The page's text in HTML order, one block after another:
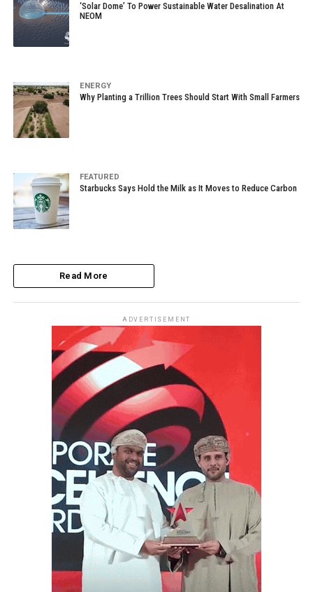
‘Solar Dome’ To Power Sustainable Water Desalination At
NEOM
ENERGY
Why Planting a Trillion Trees Should Start With Small Farmers
FEATURED
Starbucks Says Hold the Milk as It Moves to Reduce Carbon
Read More
ADVERTISEMENT